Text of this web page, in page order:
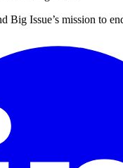
Big Issue’s mission to